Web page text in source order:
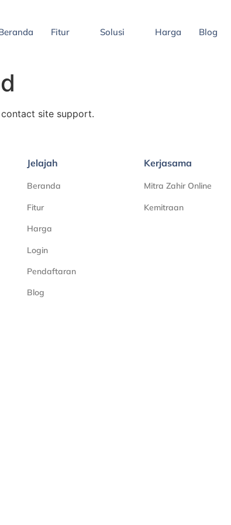
Fitur Solusi Harga Blog
site support.
Jelajah
Beranda
Fitur
Harga
Login
Pendaftaran
Blog
Kerjasama
Mitra Zahir Online
Kemitraan